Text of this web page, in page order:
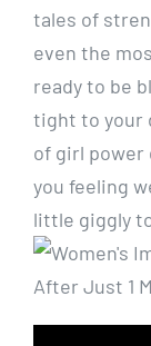
tales of
even the
ready to be
tight to your
of girl power
you feeling
little giggly